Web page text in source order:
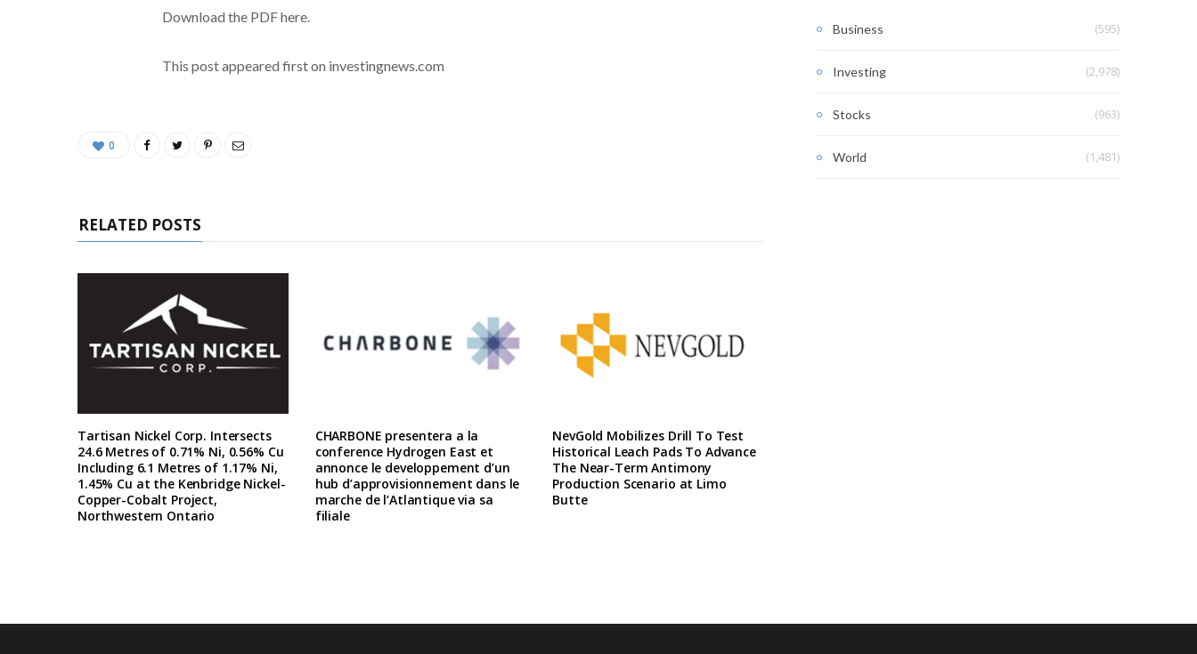
Download the PDF here.
This post appeared first on investingnews.com
0
RELATED POSTS
Tartisan Nickel Corp. Intersects
24.6 Metres of 0.71% Ni, 0.56% Cu
Including 6.1 Metres of 1.17% Ni,
1.45% Cu at the Kenbridge Nickel-
Copper-Cobalt Project,
Northwestern Ontario
CHARBONE presentera a la
conference Hydrogen East et
annonce le developpement d’un
hub d’approvisionnement dans le
marche de l’Atlantique via sa
filiale
NevGold Mobilizes Drill To Test
Historical Leach Pads To Advance
The Near-Term Antimony
Production Scenario at Limo
Butte
Business (595)
Investing (2,978)
Stocks (963)
World (1,481)